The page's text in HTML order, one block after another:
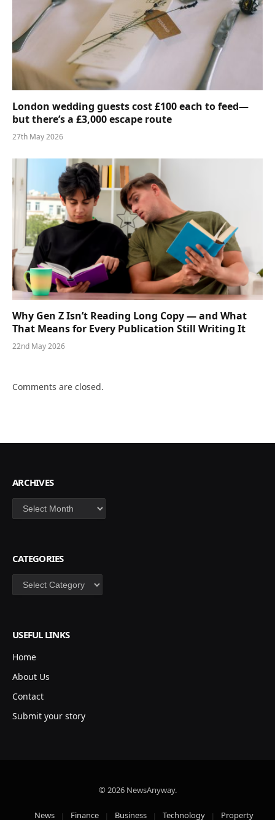
London wedding guests cost £100 each to feed—
but there’s a £3,000 escape route
27th May 2026
Why Gen Z Isn’t Reading Long Copy — and What
That Means for Every Publication Still Writing It
22nd May 2026
Comments are closed.
ARCHIVES
Archives
CATEGORIES
Categories
USEFUL LINKS
Home
About Us
Contact
Submit your story
© 2026 NewsAnyway.
News Finance Business Technology Property